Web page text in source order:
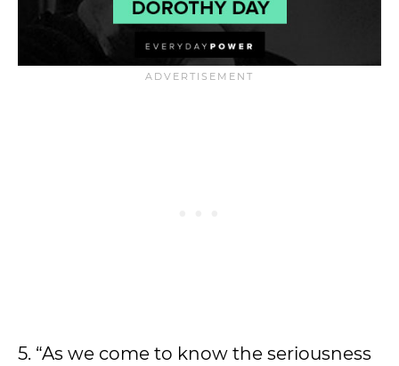
5. “As we come to know the seriousness